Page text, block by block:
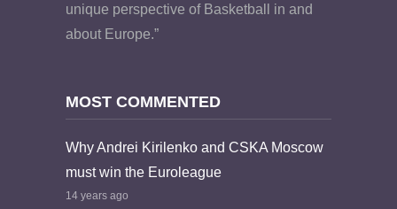
unique perspective of Basketball in and
about Europe.”
MOST COMMENTED
Why Andrei Kirilenko and CSKA Moscow
must win the Euroleague
14 years ago